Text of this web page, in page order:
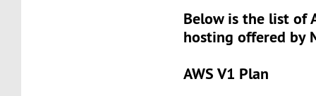
Below is the list of
hosting offered by
AWS V1 Plan